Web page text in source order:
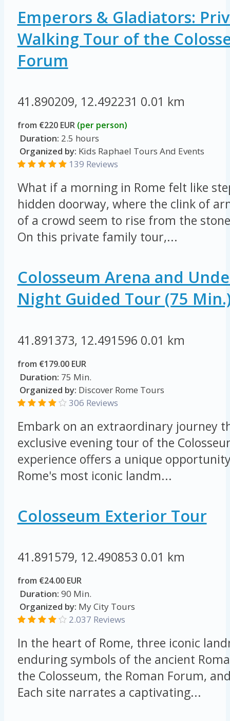
Emperors & Gladiators:
Walking Tour of the
Forum
41.890209, 12.492231 0.01 km
from €220 EUR (per person)
Duration: 2.5 hours
Organized by: Kids Raphael Tours And Events
139 Reviews
What if a morning in Rome felt like
hidden doorway, where the clink of
of a crowd seem to rise from the
On this private family tour,...
Colosseum Arena and
Night Guided Tour (75
41.891373, 12.491596 0.01 km
from €179.00 EUR
Duration: 75 Min.
Organized by: Discover Rome Tours
306 Reviews
Embark on an extraordinary journey
exclusive evening tour of the
experience offers a unique
Rome's most iconic landm...
Colosseum Exterior Tour
41.891579, 12.490853 0.01 km
from €24.00 EUR
Duration: 90 Min.
Organized by: My City Tours
2.037 Reviews
In the heart of Rome, three iconic
enduring symbols of the ancient
the Colosseum, the Roman Forum,
Each site narrates a captivating...